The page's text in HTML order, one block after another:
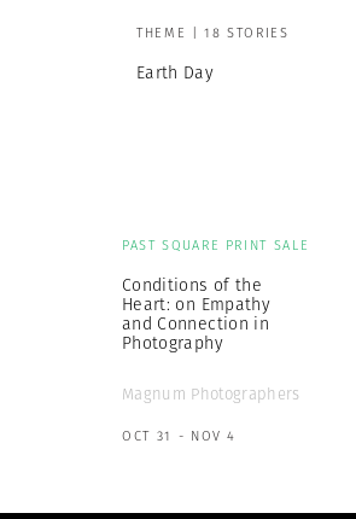
THEME | 18 STORIES
Earth Day
PAST SQUARE PRINT SALE
Conditions of the
Heart: on Empathy
and Connection in
Photography
Magnum Photographers
OCT 31 - NOV 4